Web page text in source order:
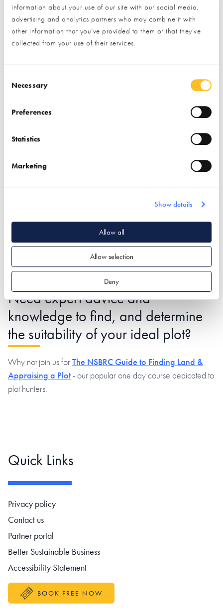
information about your use of our site with our social media,
advertising and analytics partners who may combine it with
other information that you’ve provided to them or that they’ve
collected from your use of their services.
Necessary
Preferences
Statistics
Marketing
Show details
Allow all
Allow selection
Deny
serviced plots, renovations, conversions, custom build plots
Let us do the hard work for you. Simply set your criteria
and watch the plots roll in. Never miss an opportunity
again!
We understand what matters, that’s why all of our listings
clearly show which form of planning has been granted
alongside which services are in place.
Need expert advice and
knowledge to find, and determine
the suitability of your ideal plot?
Why not join us forThe NSBRC Guide to Finding Land &
Appraising a Plot- our popular one day course dedicated to
plot hunters.
Quick Links
Footer navigation
Privacy policy
Contact us
Partner portal
Better Sustainable Business
Accessibility Statement
BOOK FREE NOW